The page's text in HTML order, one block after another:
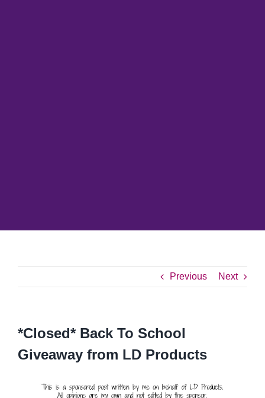
Previous Next
*Closed* Back To School
Giveaway from LD Products